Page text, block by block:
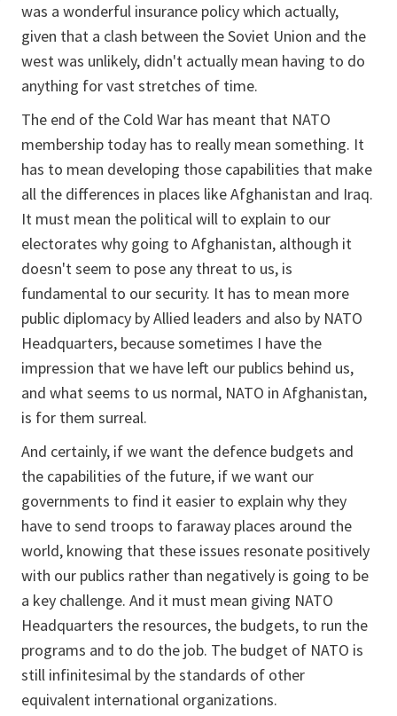
was a wonderful insurance policy which actually,
given that a clash between the Soviet Union and the
west was unlikely, didn't actually mean having to do
anything for vast stretches of time.
The end of the Cold War has meant that NATO
membership today has to really mean something. It
has to mean developing those capabilities that make
all the differences in places like Afghanistan and Iraq.
It must mean the political will to explain to our
electorates why going to Afghanistan, although it
doesn't seem to pose any threat to us, is
fundamental to our security. It has to mean more
public diplomacy by Allied leaders and also by NATO
Headquarters, because sometimes I have the
impression that we have left our publics behind us,
and what seems to us normal, NATO in Afghanistan,
is for them surreal.
And certainly, if we want the defence budgets and
the capabilities of the future, if we want our
governments to find it easier to explain why they
have to send troops to faraway places around the
world, knowing that these issues resonate positively
with our publics rather than negatively is going to be
a key challenge. And it must mean giving NATO
Headquarters the resources, the budgets, to run the
programs and to do the job. The budget of NATO is
still infinitesimal by the standards of other
equivalent international organizations.